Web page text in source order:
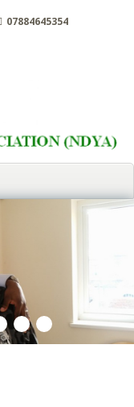
07884645354